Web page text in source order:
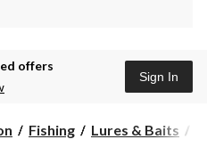
offers
Sign In
Fishing Lures & Baits